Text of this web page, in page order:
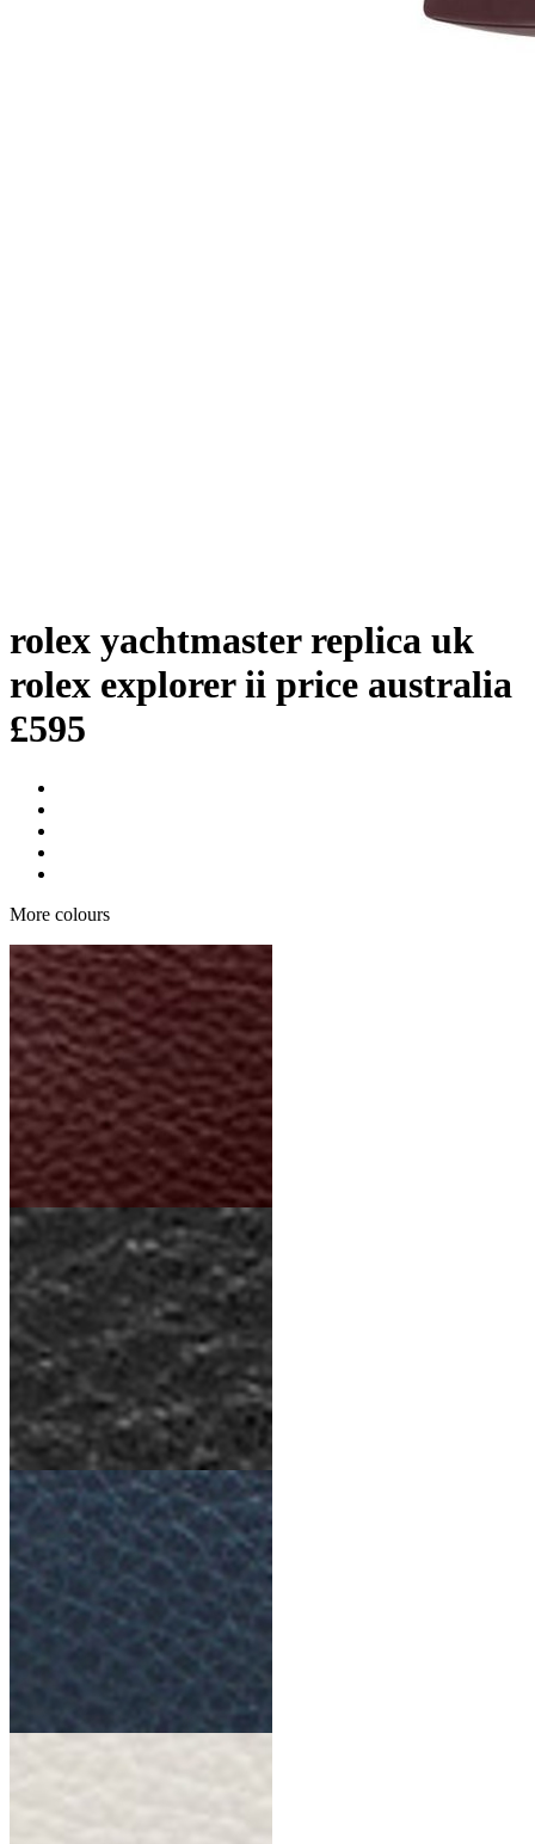
rolex yachtmaster replica uk
rolex explorer ii price australia
£595
More colours